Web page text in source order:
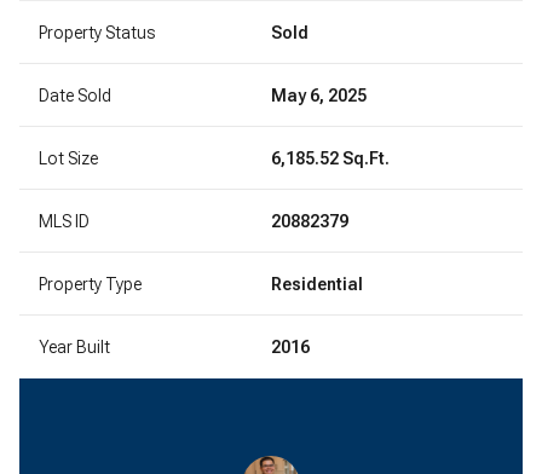
Property Status Sold
Date Sold May 6, 2025
Lot Size 6,185.52 Sq.Ft.
MLS ID 20882379
Property Type Residential
Year Built 2016